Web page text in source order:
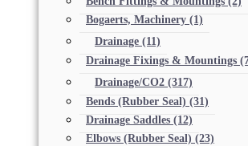
Bogaerts, Machinery (1)
Drainage (11)
Drainage Fixings & Mountings
Drainage/CO2 (317)
Bends (Rubber Seal) (31)
Drainage Saddles (12)
Elbows (Rubber Seal) (23)